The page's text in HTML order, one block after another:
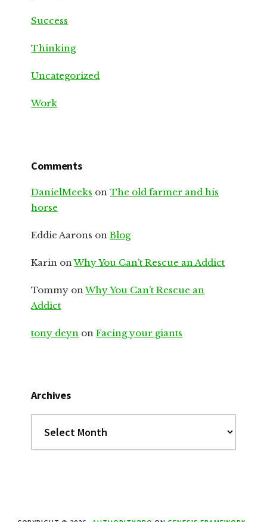
Success
Thinking
Uncategorized
Work
Comments
DanielMeeks onThe old farmer and his
horse
Eddie Aarons onBlog
Karin onWhy You Can’t Rescue an Addict
Tommy onWhy You Can’t Rescue an
Addict
tony deyn onFacing your giants
Archives